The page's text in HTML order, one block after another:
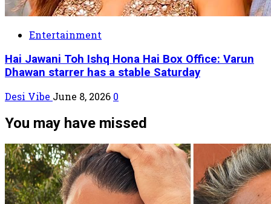
Entertainment
Hai Jawani Toh Ishq Hona Hai Box Office: Varun
Dhawan starrer has a stable Saturday
Desi Vibe June 8, 2026 0
You may have missed